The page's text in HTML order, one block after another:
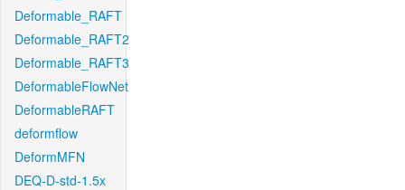
Deformable_RAFT
Deformable_RAFT2
Deformable_RAFT3
DeformableFlowNet
DeformableRAFT
deformflow
DeformMFN
DEQ-D-std-1.5x